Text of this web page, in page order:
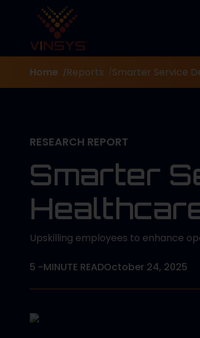
Home /Reports /Smarter Service
RESEARCH REPORT
Smarter
Upskilling employees to enhance
5 -MINUTE READOctober 24, 2025